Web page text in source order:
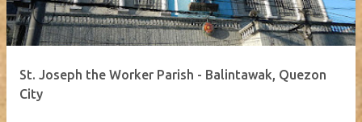
St. Joseph the Worker Parish - Balintawak, Quezon
City